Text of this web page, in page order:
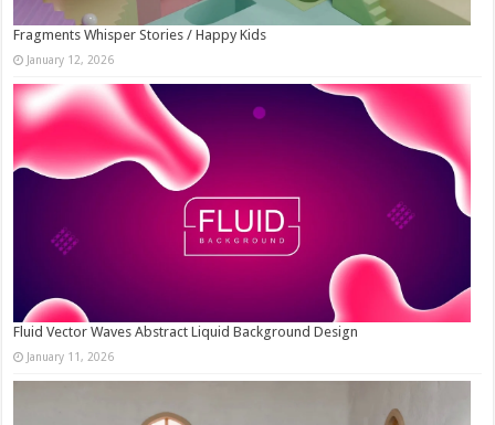
Fragments Whisper Stories / Happy Kids
January 12, 2026
Fluid Vector Waves Abstract Liquid Background Design
January 11, 2026